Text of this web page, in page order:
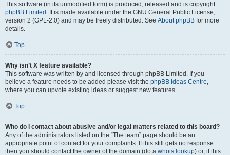
This software (in its unmodified form) is produced, released and is copyright
phpBB Limited . It is made available under the GNU General Public License,
version 2 (GPL-2.0) and may be freely distributed. See About phpBB for more
details.
Top
Why isn’t X feature available?
This software was written by and licensed through phpBB Limited. If you
believe a feature needs to be added please visit the phpBB Ideas Centre,
where you can upvote existing ideas or suggest new features.
Top
Who do I contact about abusive and/or legal matters related to this board?
Any of the administrators listed on the “The team” page should be an
appropriate point of contact for your complaints. If this still gets no response
then you should contact the owner of the domain (do a whois lookup) or, if this